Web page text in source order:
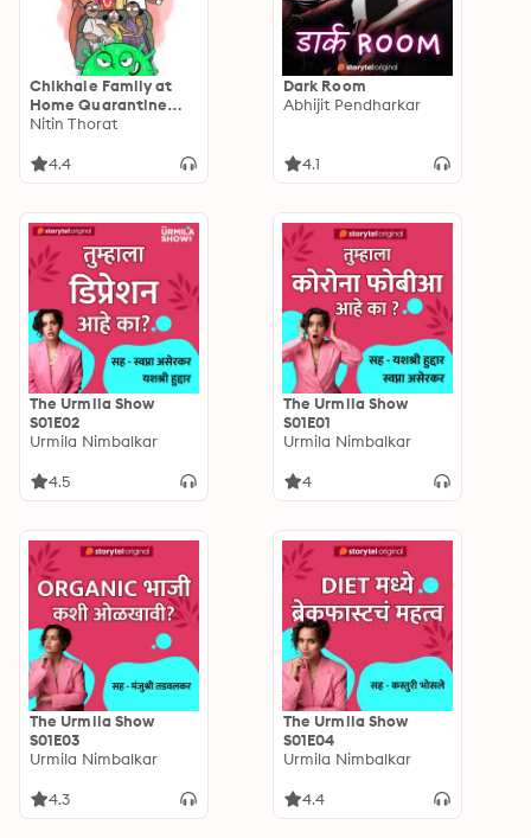
Chikhale Family at
Home Quarantine
S02E10
Nitin Thorat
4.4
Dark Room
Abhijit Pendharkar
4.1
The Urmila Show
S01E02
Urmila Nimbalkar
4.5
The Urmila Show
S01E01
Urmila Nimbalkar
4
The Urmila Show
S01E03
Urmila Nimbalkar
4.3
The Urmila Show
S01E04
Urmila Nimbalkar
4.4